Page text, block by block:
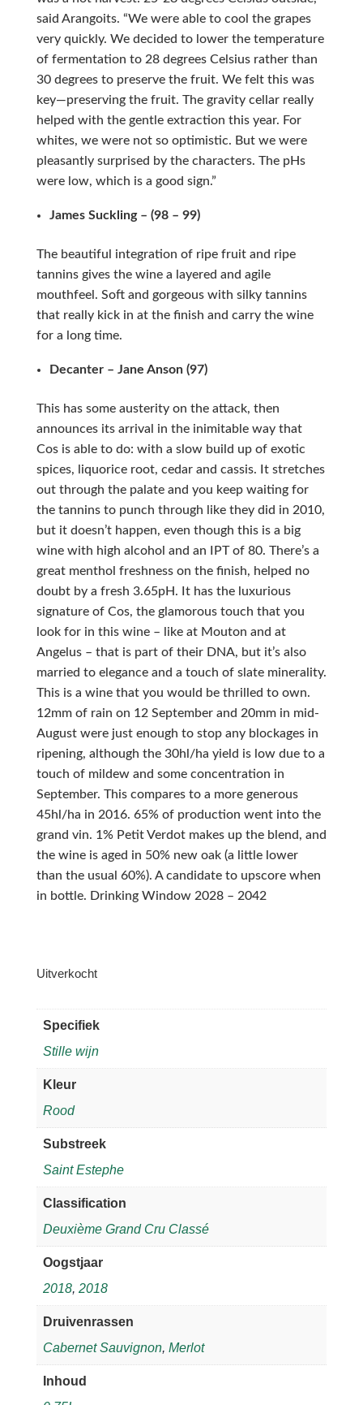
said Arangoits. “We were able to cool the grapes
very quickly. We decided to lower the temperature
of fermentation to 28 degrees Celsius rather than
30 degrees to preserve the fruit. We felt this was
key—preserving the fruit. The gravity cellar really
helped with the gentle extraction this year. For
whites, we were not so optimistic. But we were
pleasantly surprised by the characters. The pHs
were low, which is a good sign.”
James Suckling – (98 – 99)
The beautiful integration of ripe fruit and ripe
tannins gives the wine a layered and agile
mouthfeel. Soft and gorgeous with silky tannins
that really kick in at the finish and carry the wine
for a long time.
Decanter – Jane Anson (97)
This has some austerity on the attack, then
announces its arrival in the inimitable way that
Cos is able to do: with a slow build up of exotic
spices, liquorice root, cedar and cassis. It stretches
out through the palate and you keep waiting for
the tannins to punch through like they did in 2010,
but it doesn’t happen, even though this is a big
wine with high alcohol and an IPT of 80. There’s a
great menthol freshness on the finish, helped no
doubt by a fresh 3.65pH. It has the luxurious
signature of Cos, the glamorous touch that you
look for in this wine – like at Mouton and at
Angelus – that is part of their DNA, but it’s also
married to elegance and a touch of slate minerality.
This is a wine that you would be thrilled to own.
12mm of rain on 12 September and 20mm in mid-
August were just enough to stop any blockages in
ripening, although the 30hl/ha yield is low due to a
touch of mildew and some concentration in
September. This compares to a more generous
45hl/ha in 2016. 65% of production went into the
grand vin. 1% Petit Verdot makes up the blend, and
the wine is aged in 50% new oak (a little lower
than the usual 60%). A candidate to upscore when
in bottle. Drinking Window 2028 – 2042
Uitverkocht
Specifiek
Stille wijn
Kleur
Rood
Substreek
Saint Estephe
Classification
Deuxième Grand Cru Classé
Oogstjaar
2018, 2018
Druivenrassen
Cabernet Sauvignon, Merlot
Inhoud